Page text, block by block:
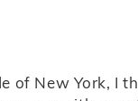
of New York, I